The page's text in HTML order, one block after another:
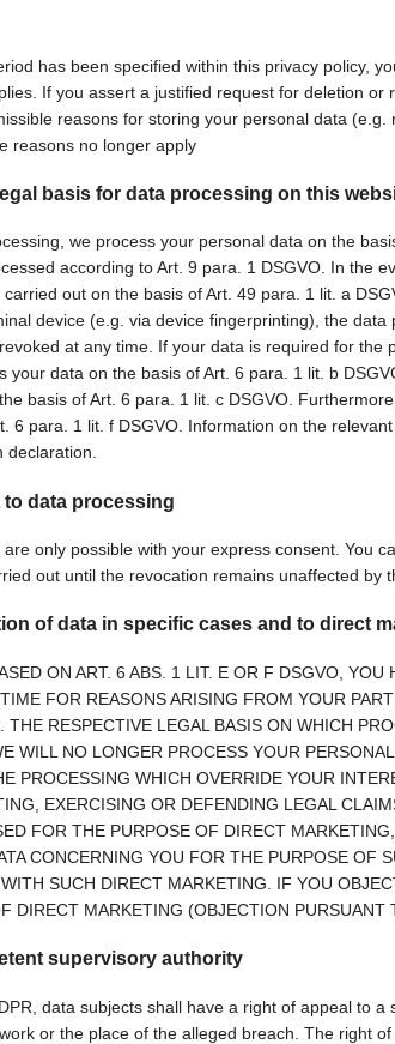
has been specified within this privacy policy,
If you assert a justified request for deletion
reasons for storing your personal data
reasons no longer apply
basis for data processing on this
we process your personal data on the
according to Art. 9 para. 1 DSGVO. In the
out on the basis of Art. 49 para. 1 lit. a
device (e.g. via device fingerprinting), the
at any time. If your data is required for
your data on the basis of Art. 6 para. 1 lit. b
basis of Art. 6 para. 1 lit. c DSGVO.
6 para. 1 lit. f DSGVO. Information on the
declaration.
data processing
only possible with your express consent. You
out until the revocation remains unaffected by
of data in specific cases and to direct
ON ART. 6 ABS. 1 LIT. E OR F DSGVO,
FOR REASONS ARISING FROM YOUR
THE RESPECTIVE LEGAL BASIS ON WHICH
WILL NO LONGER PROCESS YOUR
PROCESSING WHICH OVERRIDE YOUR
EXERCISING OR DEFENDING LEGAL
FOR THE PURPOSE OF DIRECT
CONCERNING YOU FOR THE PURPOSE OF
SUCH DIRECT MARKETING. IF YOU
DIRECT MARKETING (OBJECTION PURSUANT
supervisory authority
data subjects shall have a right of appeal to
or the place of the alleged breach. The right